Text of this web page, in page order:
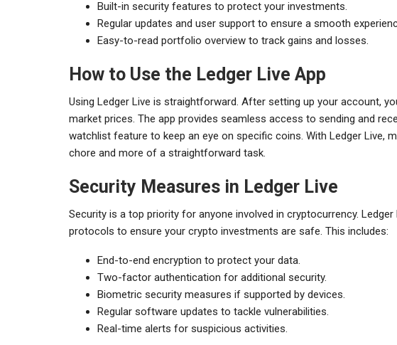
Built-in security features to protect your investments.
Regular updates and user support to ensure a smooth
Easy-to-read portfolio overview to track gains and losses.
How to Use the Ledger Live App
Using Ledger Live is straightforward. After setting up your account,
market prices. The app provides seamless access to sending and
watchlist feature to keep an eye on specific coins. With Ledger Live,
chore and more of a straightforward task.
Security Measures in Ledger Live
Security is a top priority for anyone involved in cryptocurrency.
protocols to ensure your crypto investments are safe. This includes:
End-to-end encryption to protect your data.
Two-factor authentication for additional security.
Biometric security measures if supported by devices.
Regular software updates to tackle vulnerabilities.
Real-time alerts for suspicious activities.